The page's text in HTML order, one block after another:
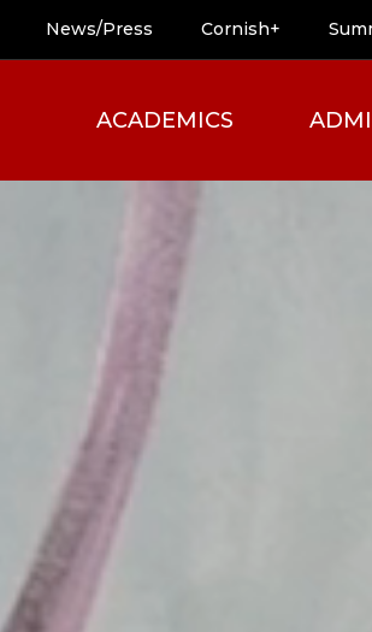
News/Press Cornish+
ACADEMICS